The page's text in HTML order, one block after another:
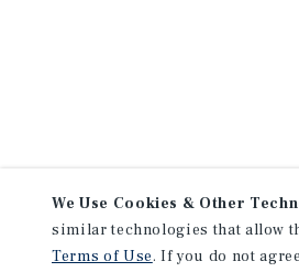
We Use Cookies & Other
similar technologies that allow
Terms of Use. If you do not